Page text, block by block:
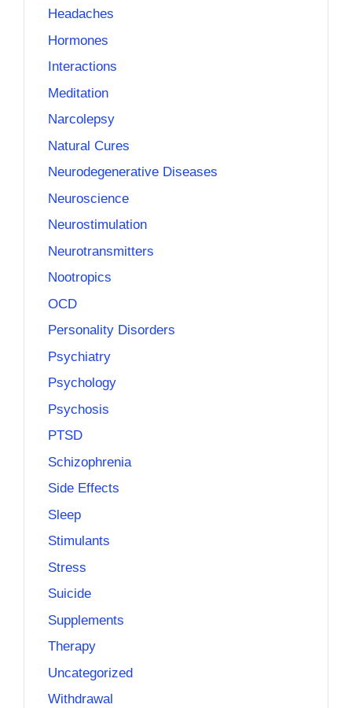
Headaches
Hormones
Interactions
Meditation
Narcolepsy
Natural Cures
Neurodegenerative Diseases
Neuroscience
Neurostimulation
Neurotransmitters
Nootropics
OCD
Personality Disorders
Psychiatry
Psychology
Psychosis
PTSD
Schizophrenia
Side Effects
Sleep
Stimulants
Stress
Suicide
Supplements
Therapy
Uncategorized
Withdrawal